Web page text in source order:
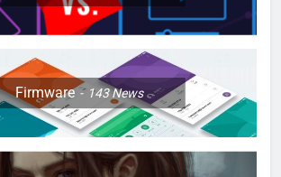
Firmware 143News